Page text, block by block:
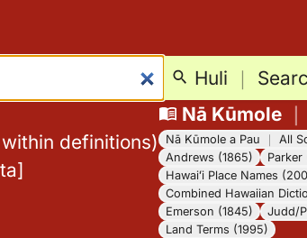
Huli ｜
definitions)
]
Nā Kūmole｜
Nā Kūmole a Pau All
Andrews (1865)
Parker
Hawaiʻi Place Names
Combined Hawaiian
Emerson (1845)
Judd/
Land Terms (1995)